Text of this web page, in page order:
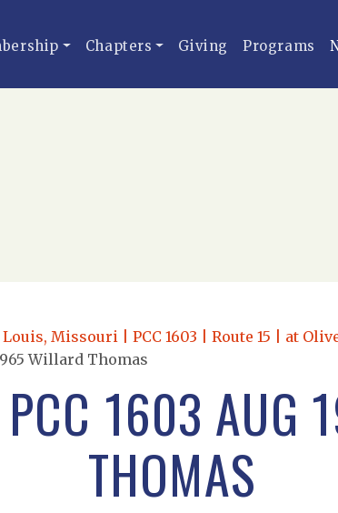
Chapters Giving Programs
Missouri | PCC 1603 | Route 15 | at
Willard Thomas
1603 AUG
THOMAS